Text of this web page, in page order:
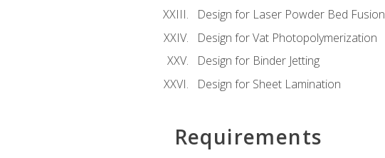
Design for Laser Powder Bed Fusion
Design for Vat Photopolymerization
Design for Binder Jetting
Design for Sheet Lamination
Requirements